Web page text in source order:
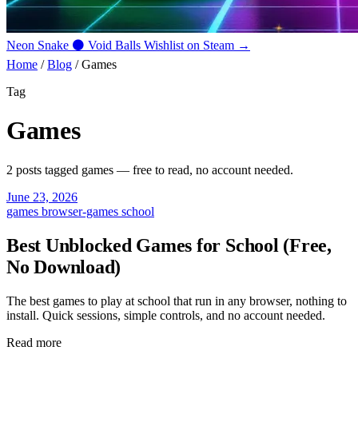
Neon Snake ⚫ Void Balls Wishlist on Steam →
Home / Blog / Games
Tag
Games
2 posts tagged games — free to read, no account needed.
June 23, 2026
games browser-games school
Best Unblocked Games for School (Free,
No Download)
The best games to play at school that run in any browser, nothing to
install. Quick sessions, simple controls, and no account needed.
Read more